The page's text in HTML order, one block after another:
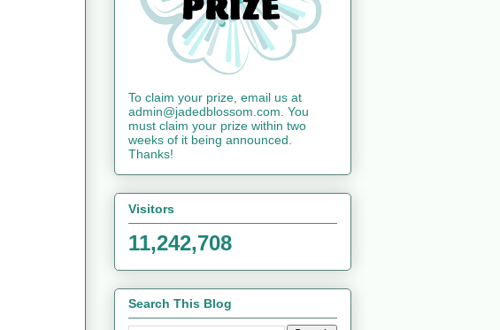
To claim your prize, email us at
admin@jadedblossom.com. You
must claim your prize within two
weeks of it being announced.
Thanks!
Visitors
11,242,708
Search This Blog